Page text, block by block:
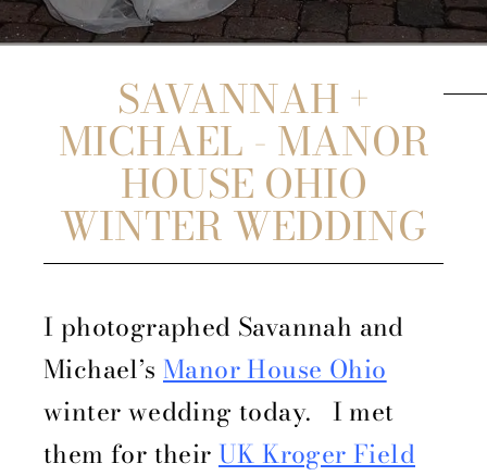
SAVANNAH +
MICHAEL - MANOR
HOUSE OHIO
WINTER WEDDING
I photographed Savannah and
Michael’s Manor House Ohio
winter wedding today. I met
them for their UK Kroger Field